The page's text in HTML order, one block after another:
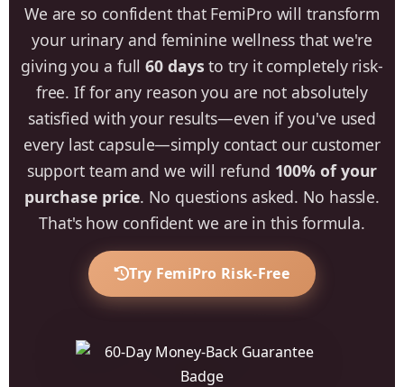
We are so confident that FemiPro will transform
your urinary and feminine wellness that we're
giving you a full60 days to try it completely risk-
free. If for any reason you are not absolutely
satisfied with your results—even if you've used
every last capsule—simply contact our customer
support team and we will refund 100% of your
purchase price. No questions asked. No hassle.
That's how confident we are in this formula.
Try FemiPro Risk-Free